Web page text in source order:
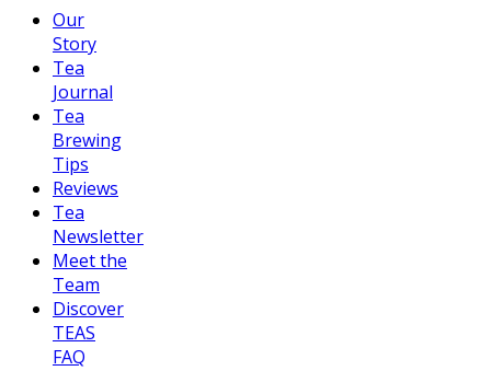
Our
Story
Tea
Journal
Tea
Brewing
Tips
Reviews
Tea
Newsletter
Meet the
Team
Discover
TEAS
FAQ